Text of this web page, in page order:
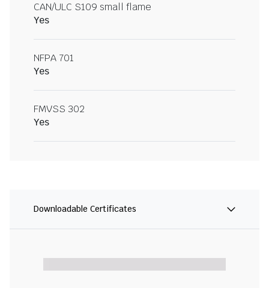
CAN/ULC S109 small flame
Yes
NFPA 701
Yes
FMVSS 302
Yes
Downloadable Certificates